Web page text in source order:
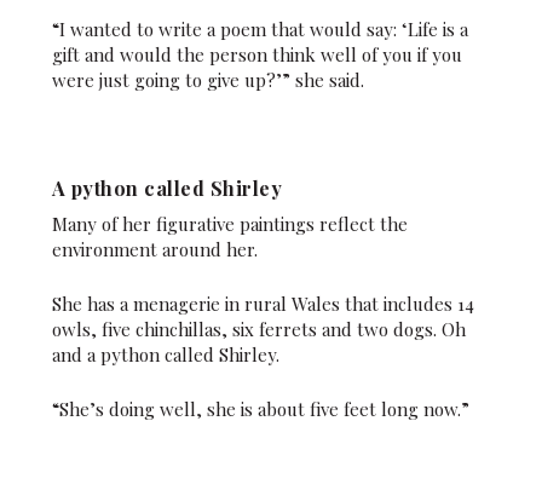
“I wanted to write a poem that would say: ‘Life is a
gift and would the person think well of you if you
were just going to give up?’” she said.
A python called Shirley
Many of her figurative paintings reflect the
environment around her.
She has a menagerie in rural Wales that includes 14
owls, five chinchillas, six ferrets and two dogs. Oh
and a python called Shirley.
“She’s doing well, she is about five feet long now.”